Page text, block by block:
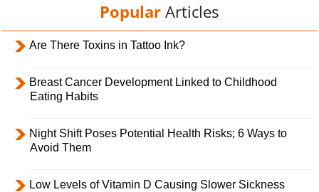
Popular Articles
Are There Toxins in Tattoo Ink?
Breast Cancer Development Linked to Childhood
Eating Habits
Night Shift Poses Potential Health Risks; 6 Ways to
Avoid Them
Low Levels of Vitamin D Causing Slower Sickness